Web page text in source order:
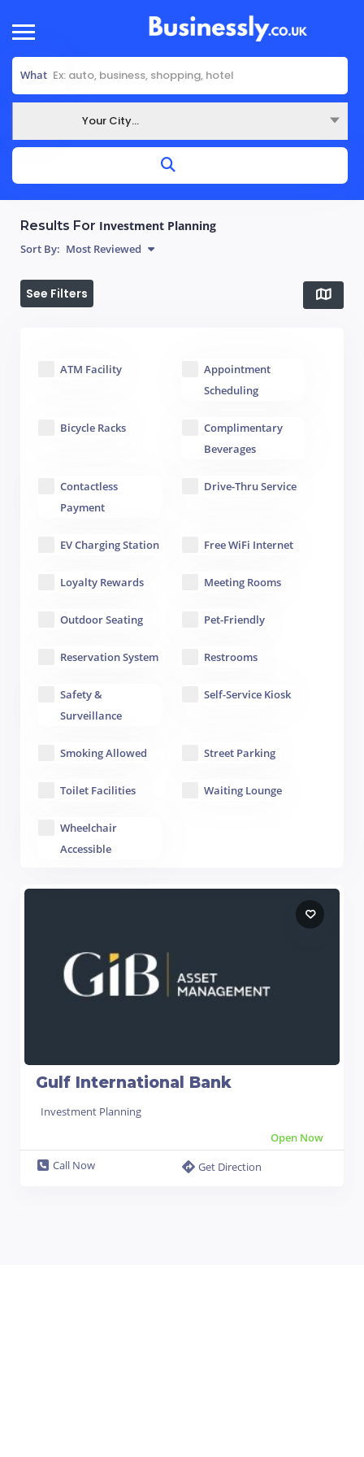
What
Your City...
Results For Investment Planning
Sort By: Most Reviewed
See Filters
ATM Facility
Appointment
Scheduling
Bicycle Racks
Complimentary
Beverages
Contactless
Payment
Drive-Thru Service
EV Charging Station Free WiFi Internet
Loyalty Rewards Meeting Rooms
Outdoor Seating Pet-Friendly
Reservation System Restrooms
Safety &
Surveillance
Self-Service Kiosk
Smoking Allowed Street Parking
Toilet Facilities Waiting Lounge
Wheelchair
Accessible
Gulf International Bank
Investment Planning
Open Now
Call Now
Get Direction